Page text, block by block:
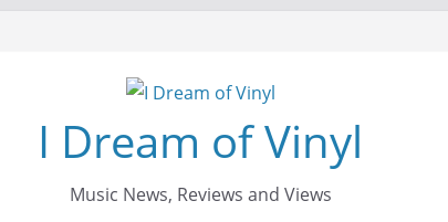
I Dream of Vinyl
Music News, Reviews and Views